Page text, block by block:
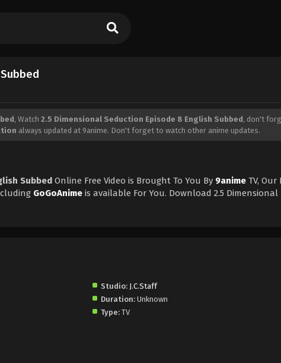
, Watch 2.5 Dimensional Seduction Episode 8 English Subbed, don't
always updated at 9anime. Don't forget to watch other anime updates.
Subbed Online Free Video is Brought To You By 9anime TV,
GoGoAnime is available For You. Download 2.5 Dimensional
Studio: J.C.Staff
Duration: Unknown
Type: TV